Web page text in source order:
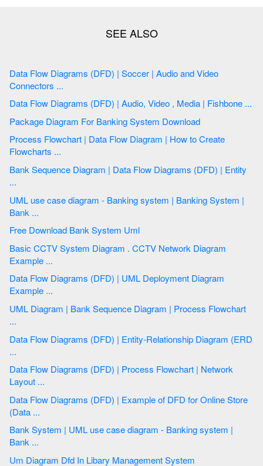
Data Flow Diagrams (DFD) | Soccer | Audio and Video
Connectors ...
Data Flow Diagrams (DFD) | Audio, Video , Media | Fishbone ...
Package Diagram For Banking System Download
Process Flowchart | Data Flow Diagram | How to Create
Flowcharts ...
Bank Sequence Diagram | Data Flow Diagrams (DFD) | Entity
...
UML use case diagram - Banking system | Banking System |
Bank ...
Free Download Bank System Uml
Basic CCTV System Diagram . CCTV Network Diagram
Example ...
Data Flow Diagrams (DFD) | UML Deployment Diagram
Example ...
UML Diagram | Bank Sequence Diagram | Process Flowchart
...
Data Flow Diagrams (DFD) | Entity-Relationship Diagram (ERD
...
Data Flow Diagrams (DFD) | Process Flowchart | Network
Layout ...
Data Flow Diagrams (DFD) | Example of DFD for Online Store
(Data ...
Bank System | UML use case diagram - Banking system |
Bank ...
Um Diagram Dfd In Libary Management System